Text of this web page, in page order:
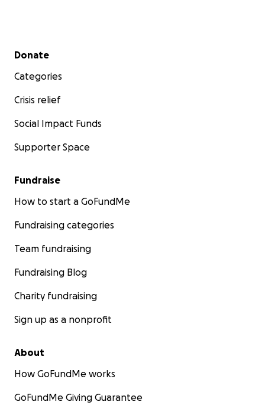
Secondary menu
Donate
Categories
Crisis relief
Social Impact Funds
Supporter Space
Fundraise
How to start a GoFundMe
Fundraising categories
Team fundraising
Fundraising Blog
Charity fundraising
Sign up as a nonprofit
About
How GoFundMe works
GoFundMe Giving Guarantee